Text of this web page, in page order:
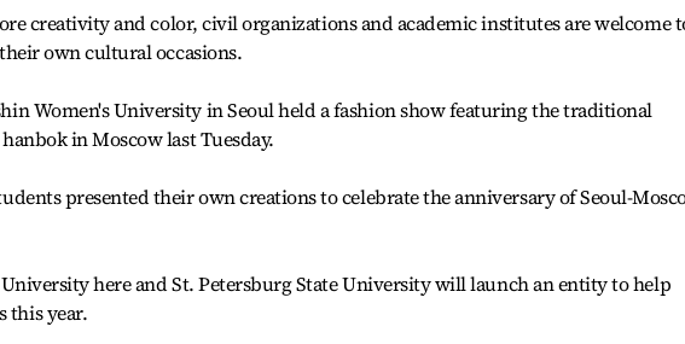
creativity and color, civil organizations and academic institutes are welcome
own cultural occasions.
Women's University in Seoul held a fashion show featuring the traditional
in Moscow last Tuesday.
presented their own creations to celebrate the anniversary of Seoul-
here and St. Petersburg State University will launch an entity to help
this year.